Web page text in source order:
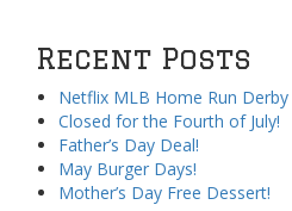
Recent Posts
Netflix MLB Home Run Derby
Closed for the Fourth of July!
Father’s Day Deal!
May Burger Days!
Mother’s Day Free Dessert!